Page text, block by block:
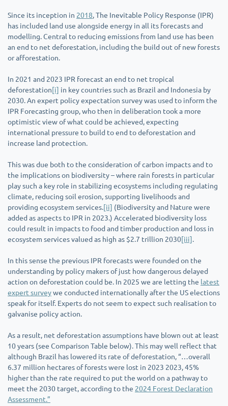
Since its inception in 2018, The Inevitable Policy Response (IPR)
has included land use alongside energy in all its forecasts and
modelling. Central to reducing emissions from land use has been
an end to net deforestation, including the build out of new forests
or afforestation.
In 2021 and 2023 IPR forecast an end to net tropical
deforestation[i] in key countries such as Brazil and Indonesia by
2030. An expert policy expectation survey was used to inform the
IPR Forecasting group, who then in deliberation took a more
optimistic view of what could be achieved, expecting
international pressure to build to end to deforestation and
increase land protection.
This was due both to the consideration of carbon impacts and to
the implications on biodiversity – where rain forests in particular
play such a key role in stabilizing ecosystems including regulating
climate, reducing soil erosion, supporting livelihoods and
providing ecosystem services.[ii] (Biodiversity and Nature were
added as aspects to IPR in 2023.) Accelerated biodiversity loss
could result in impacts to food and timber production and loss in
ecosystem services valued as high as $2.7 trillion 2030[iii].
In this sense the previous IPR forecasts were founded on the
understanding by policy makers of just how dangerous delayed
action on deforestation could be. In 2025 we are letting the latest
expert surveywe conducted internationally after the US elections
speak for itself. Experts do not seem to expect such realisation to
galvanise policy action.
As a result, net deforestation assumptions have blown out at least
10 years (see Comparison Table below). This may well reflect that
although Brazil has lowered its rate of deforestation, “…overall
6.37 million hectares of forests were lost in 2023 2023, 45%
higher than the rate required to put the world on a pathway to
meet the 2030 target, according to the 2024 Forest Declaration
Assessment.”